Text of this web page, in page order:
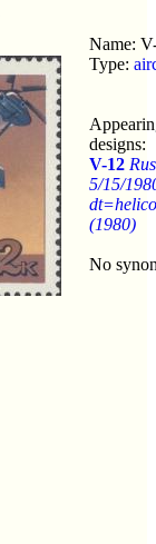
Name:
Type:
designs:
V-12
5/15/
(1980)
No